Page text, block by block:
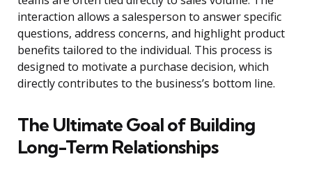
interaction allows a salesperson to answer specific
questions, address concerns, and highlight product
benefits tailored to the individual. This process is
designed to motivate a purchase decision, which
directly contributes to the business’s bottom line.
The Ultimate Goal of Building
Long-Term Relationships